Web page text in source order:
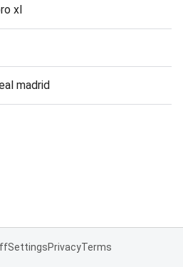
xl
madrid
SettingsPrivacyTerms